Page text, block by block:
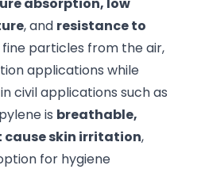
, and resistance to
particles from the air,
applications while
civil applications such as
is breathable,
cause skin irritation,
for hygiene